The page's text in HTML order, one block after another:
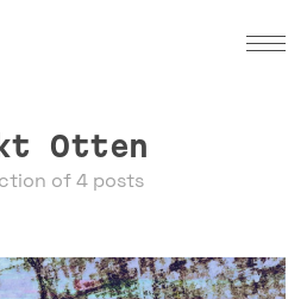
Otten
of 4 posts